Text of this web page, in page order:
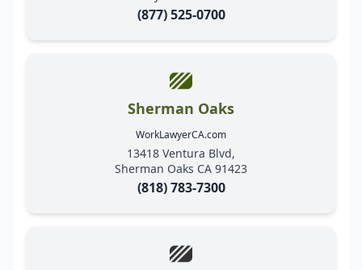
(877) 525-0700
Sherman Oaks
WorkLawyerCA.com
13418 Ventura Blvd,
Sherman Oaks CA 91423
(818) 783-7300